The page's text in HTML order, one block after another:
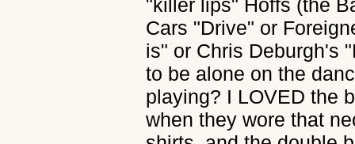
"killer lips" Hoffs (the
Cars "Drive" or
is" or Chris Deburgh's
to be alone on the
playing? I LOVED the
when they wore that